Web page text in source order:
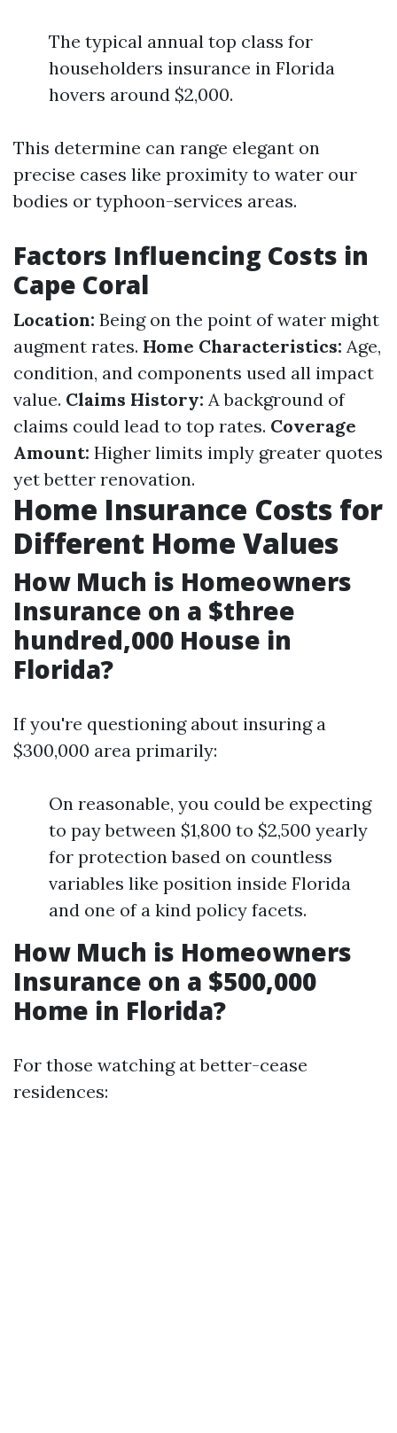
The typical annual top class for
householders insurance in Florida
hovers around $2,000.
This determine can range elegant on
precise cases like proximity to water our
bodies or typhoon-services areas.
Factors Influencing Costs in
Cape Coral
Location: Being on the point of water might
augment rates. Home Characteristics: Age,
condition, and components used all impact
value. Claims History: A background of
claims could lead to top rates. Coverage
Amount: Higher limits imply greater quotes
yet better renovation.
Home Insurance Costs for
Different Home Values
How Much is Homeowners
Insurance on a $three
hundred,000 House in
Florida?
If you're questioning about insuring a
$300,000 area primarily:
On reasonable, you could be expecting
to pay between $1,800 to $2,500 yearly
for protection based on countless
variables like position inside Florida
and one of a kind policy facets.
How Much is Homeowners
Insurance on a $500,000
Home in Florida?
For those watching at better-cease
residences: